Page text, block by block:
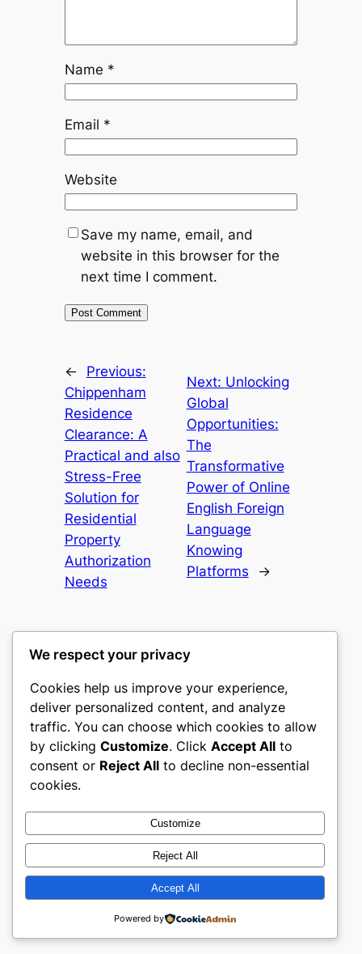
Name *
Email *
Website
Save my name, email, and
website in this browser for the
next time I comment.
←
Previous:
Chippenham
Residence
Clearance: A
Practical and also
Stress-Free
Solution for
Residential
Property
Authorization
Needs
Next: Unlocking
Global
Opportunities:
The
Transformative
Power of Online
English Foreign
Language
Knowing
Platforms
→
castle the
My WordPress Blog
About
Careers
Privacy
Terms and Conditions
Contact Us
Twitter/X
Designed withWordPress
We respect your privacy
Cookies help us improve your experience,
deliver personalized content, and analyze
traffic. You can choose which cookies to allow
by clicking Customize. Click Accept All to
consent or Reject All to decline non-essential
cookies.
Customize
Reject All
Accept All
Powered by